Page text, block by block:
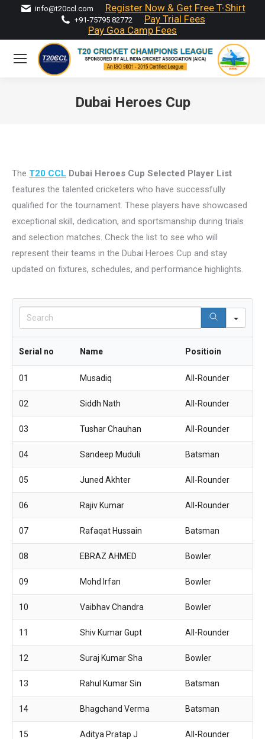
info@t20ccl.com Register Now & Get Free T-Shirt
+91-75795 82772
Pay Trial Fees
Pay Goa Camp Fees
Dubai Heroes Cup
The T20 CCL Dubai Heroes Cup Selected Player List
features the talented cricketers who have successfully
qualified for the tournament. These players have showcased
exceptional skill, dedication, and sportsmanship during trials
and selection matches. Check the list to see who will
represent their teams in the Dubai Heroes Cup and stay
updated on fixtures, schedules, and performance highlights.
Serial no Name Positioin
01 Musadiq All-Rounder
02 Siddh Nath All-Rounder
03 Tushar Chauhan All-Rounder
04 Sandeep Muduli Batsman
05 Juned Akhter All-Rounder
06 Rajiv Kumar All-Rounder
07 Rafaqat Hussain Batsman
08 EBRAZ AHMED Bowler
09 Mohd Irfan Bowler
10 Vaibhav Chandra Bowler
11 Shiv Kumar Gupt All-Rounder
12 Suraj Kumar Sha Bowler
13 Rahul Kumar Sin Batsman
14 Bhagchand Verma Batsman
15 Aditya Pratap J All-Rounder